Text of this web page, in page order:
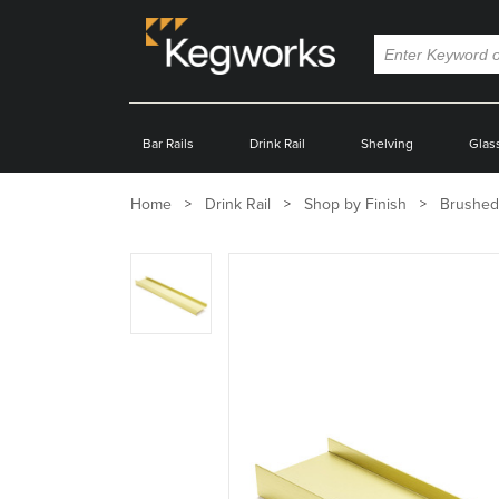
Bar Rails Drink Rail Shelving
Home Drink Rail Shop by Finish
product